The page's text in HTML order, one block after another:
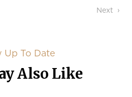
Next
Up To Date
Also Like